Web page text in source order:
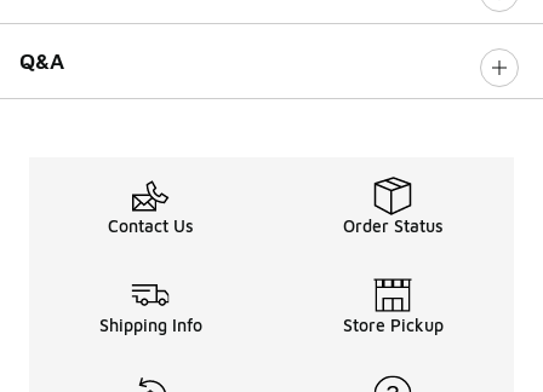
Q&A
Contact Us Order Status
Shipping Info Store Pickup